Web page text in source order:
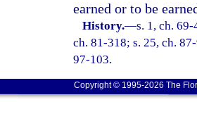
earned or to be
History.—s. 1, ch.
ch. 81-318; s. 25, ch.
97-103.
Copyright © 1995-2026 The